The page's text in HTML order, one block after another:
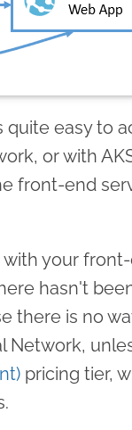
quite easy to
or with
front-end
your
hasn't
there is no
Network,
pricing tier,